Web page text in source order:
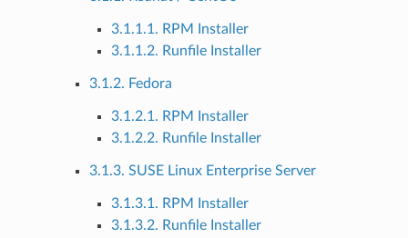
3.1.1.1. RPM Installer
3.1.1.2. Runfile Installer
3.1.2. Fedora
3.1.2.1. RPM Installer
3.1.2.2. Runfile Installer
3.1.3. SUSE Linux Enterprise Server
3.1.3.1. RPM Installer
3.1.3.2. Runfile Installer